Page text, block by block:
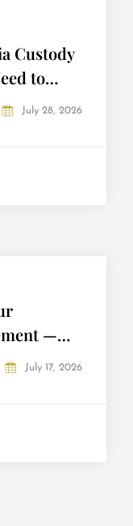
Custody
to
July 28, 2026
—
July 17, 2026